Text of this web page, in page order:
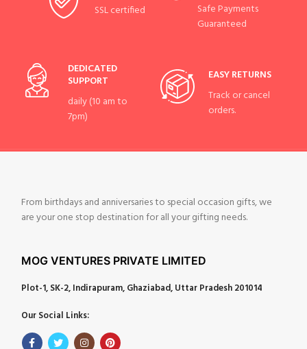
SSL certified
Safe Payments
Guaranteed
DEDICATED
SUPPORT
daily (10 am to
7pm)
EASY RETURNS
Track or cancel
orders.
From birthdays and anniversaries to special occasion gifts, we
are your one stop destination for all your gifting needs.
MOG VENTURES PRIVATE LIMITED
Plot-1, SK-2, Indirapuram, Ghaziabad, Uttar Pradesh 201014
Our Social Links: